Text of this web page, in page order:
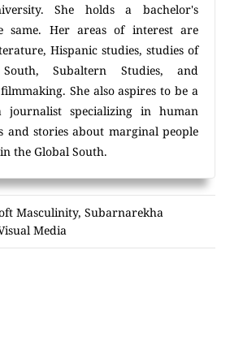
She holds a bachelor's
same. Her areas of interest are
Hispanic studies, studies of
Subaltern Studies, and
She also aspires to be a
specializing in human
and stories about marginal people
the Global South.
Masculinity, Subarnarekha
Media